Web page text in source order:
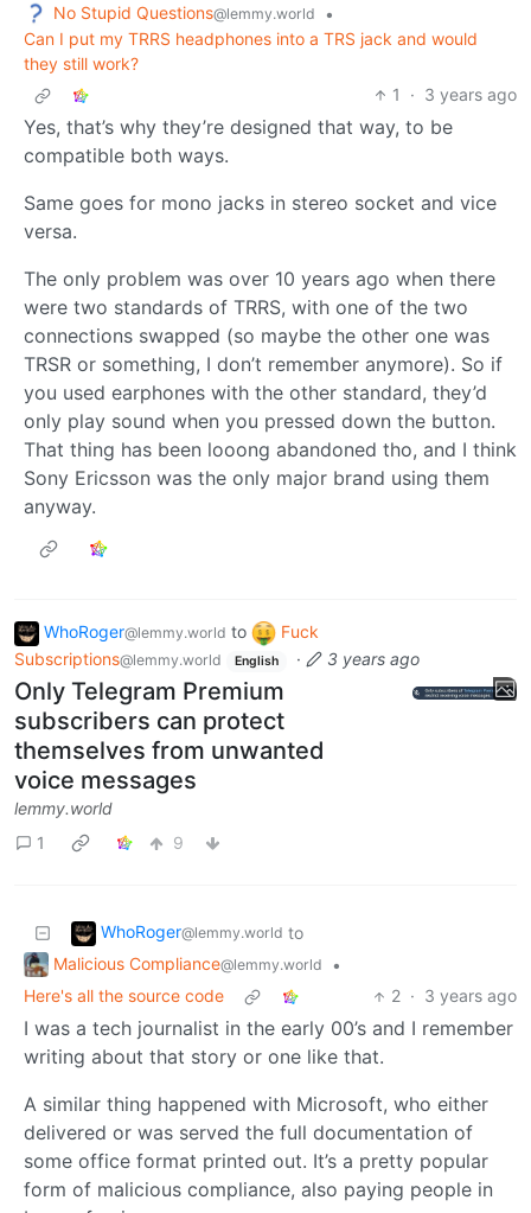
No Stupid Questions@lemmy.world
•
Can I put my TRRS headphones into a TRS jack and would
they still work?
1
· 3 years ago
Yes, that’s why they’re designed that way, to be
compatible both ways.
Same goes for mono jacks in stereo socket and vice
versa.
The only problem was over 10 years ago when there
were two standards of TRRS, with one of the two
connections swapped (so maybe the other one was
TRSR or something, I don’t remember anymore). So if
you used earphones with the other standard, they’d
only play sound when you pressed down the button.
That thing has been looong abandoned tho, and I think
Sony Ericsson was the only major brand using them
anyway.
WhoRoger@lemmy.world to
Fuck
Subscriptions@lemmy.world English · 3 years ago
Only Telegram Premium
subscribers can protect
themselves from unwanted
voice messages
lemmy.world
1
9
WhoRoger@lemmy.world to
Malicious Compliance@lemmy.world
•
Here's all the source code
2 · 3 years ago
I was a tech journalist in the early 00’s and I remember
writing about that story or one like that.
A similar thing happened with Microsoft, who either
delivered or was served the full documentation of
some office format printed out. It’s a pretty popular
form of malicious compliance, also paying people in